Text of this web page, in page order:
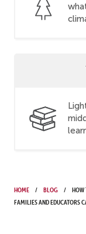
Home Blog
families and educators